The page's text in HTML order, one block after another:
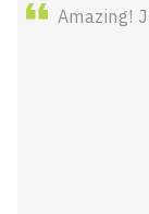
Amazing!